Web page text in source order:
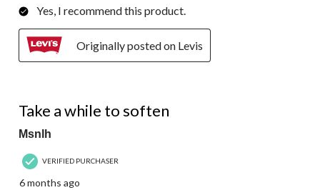
Yes, I recommend this product.
Originally posted on Levis
Take a while to soften
Msnlh
VERIFIED PURCHASER
6 months ago